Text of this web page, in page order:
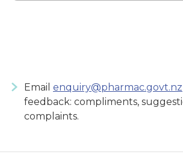
Email enquiry@pharmac.govt.nz
feedback: compliments,
complaints.